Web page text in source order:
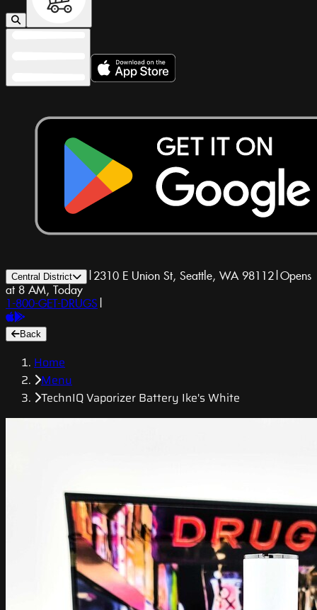
Central District | 2310 E Union St, Seattle, WA 98112|Opens
at 8 AM, Today
1-800-GET-DRUGS |
Back
Home
Menu
TechnIQ Vaporizer Battery Ike's White